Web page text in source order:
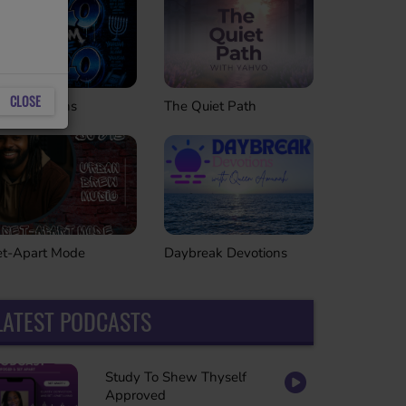
Sessions
Apart Mode
The Quiet Path
Daybreak Devotions
PODCASTS
Study To Shew Thyself
Approved
CLOSE